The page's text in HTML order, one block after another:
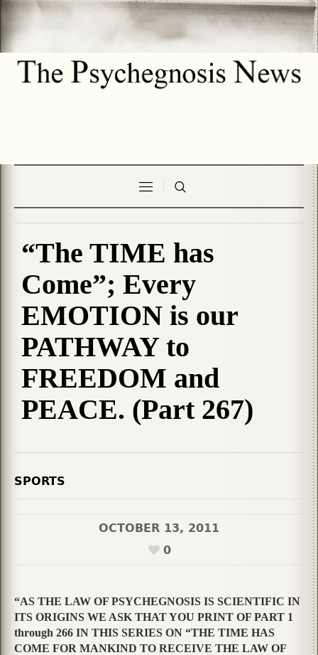
“The TIME has
Come”; Every
EMOTION is our
PATHWAY to
FREEDOM and
PEACE. (Part 267)
SPORTS
OCTOBER 13, 2011
0
“AS THE LAW OF PSYCHEGNOSIS IS SCIENTIFIC IN
ITS ORIGINS WE ASK THAT YOU PRINT OF PART 1
through 266 IN THIS SERIES ON “THE TIME HAS
COME FOR MANKIND TO RECEIVE THE LAW OF